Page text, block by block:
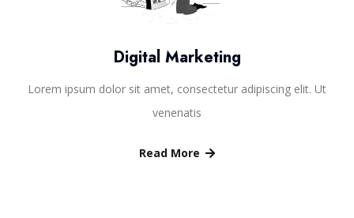
Digital Marketing
Lorem ipsum dolor sit amet, consectetur adipiscing elit. Ut
venenatis
Read More